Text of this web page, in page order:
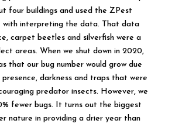
four buildings and used the ZPest
with interpreting the data. That data
carpet beetles and silverfish were a
areas. When we shut down in 2020,
that our bug number would grow due
darkness and traps that were
predator insects. However, we
fewer bugs. It turns out the biggest
nature in providing a drier year than